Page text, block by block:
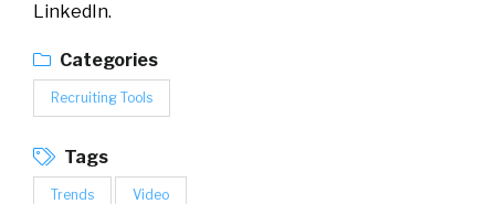
LinkedIn.
Categories
Recruiting Tools
Tags
Trends Video